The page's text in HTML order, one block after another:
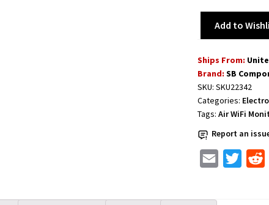
Add to
Ships From:
Brand:SB
SKU:SKU22342
Categories:
Tags:Air WiFi
Report an